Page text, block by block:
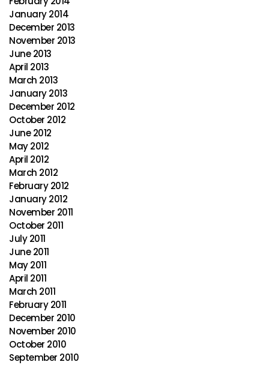
January 2014
December 2013
November 2013
June 2013
April 2013
March 2013
January 2013
December 2012
October 2012
June 2012
May 2012
April 2012
March 2012
February 2012
January 2012
November 2011
October 2011
July 2011
June 2011
May 2011
April 2011
March 2011
February 2011
December 2010
November 2010
October 2010
September 2010